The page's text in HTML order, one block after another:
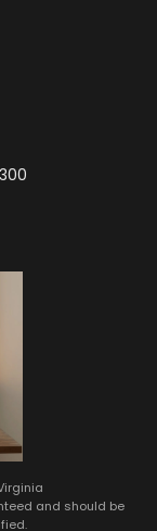
and should be